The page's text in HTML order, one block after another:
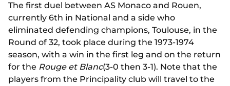
The first duel between AS Monaco and Rouen,
currently 6th in National and a side who
eliminated defending champions, Toulouse, in the
Round of 32, took place during the 1973-1974
season, with a win in the first leg and on the return
for the Rouge et Blanc(3-0 then 3-1). Note that the
players from the Principality club will travel to the